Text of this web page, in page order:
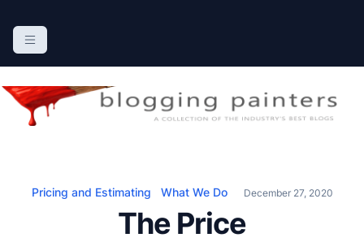
The Blogging Painters
The Online Resource for the Painting Industry
Pricing and Estimating What We Do December 27, 2020
The Price